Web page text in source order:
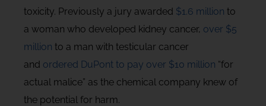
toxicity. Previously a jury awarded $1.6 million to
a woman who developed kidney cancer, over $5
million to a man with testicular cancer
and ordered DuPont to pay over $10 million “for
actual malice” as the chemical company knew of
the potential for harm.